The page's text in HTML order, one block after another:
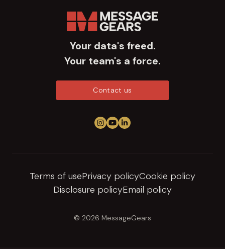
Your data's freed.
Your team's a force.
Contact us
Follow us on Instagram
View us on YouTube
Connect on LinkedIn
Terms of usePrivacy policyCookie policy
Disclosure policyEmail policy
© 2026 MessageGears